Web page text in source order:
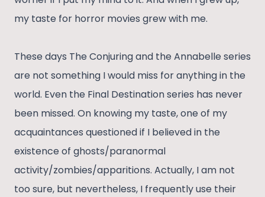
my taste for horror movies grew with me.
These days The Conjuring and the Annabelle series
are not something I would miss for anything in the
world. Even the Final Destination series has never
been missed. On knowing my taste, one of my
acquaintances questioned if I believed in the
existence of ghosts/paranormal
activity/zombies/apparitions. Actually, I am not
too sure, but nevertheless, I frequently use their